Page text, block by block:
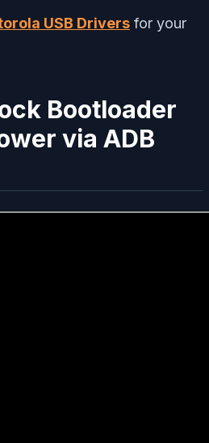
USB Drivers for your
Bootloader
via ADB